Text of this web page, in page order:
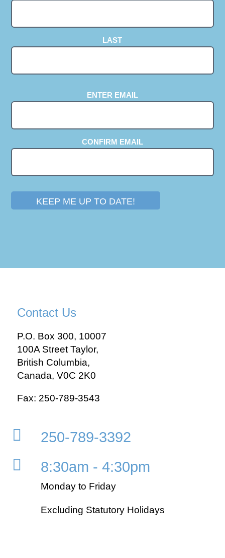
LAST
ENTER EMAIL
CONFIRM EMAIL
KEEP ME UP TO DATE!
Contact Us
P.O. Box 300, 10007
100A Street Taylor,
British Columbia,
Canada, V0C 2K0
Fax: 250-789-3543
 250-789-3392
 8:30am - 4:30pm
Monday to Friday
Excluding Statutory Holidays